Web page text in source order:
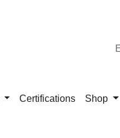
Certifications Shop